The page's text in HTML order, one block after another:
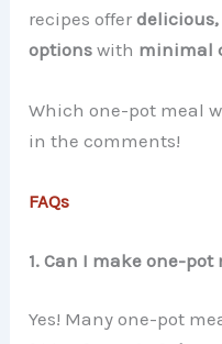
recipes offer
options with minimal
Which one-pot meal
in the comments!
FAQs
1. Can I make one-
Yes! Many one-pot